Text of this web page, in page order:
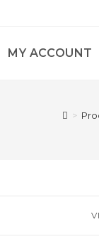
MY ACCOUNT
>